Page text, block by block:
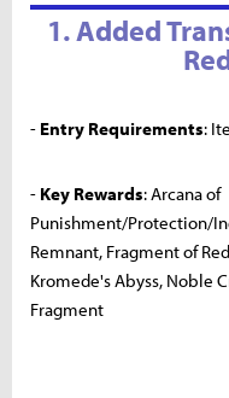
1. Added
- Entry Requirements:
- Key Rewards: Arcana of
Punishment/Protection/
Remnant, Fragment of
Kromede's Abyss, Noble
Fragment